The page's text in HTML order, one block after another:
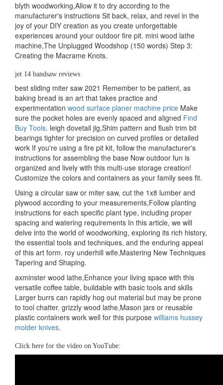
blyth woodworking,Allow it to dry according to the
manufacturer's instructions Sit back, relax, and revel in the
joy of your DIY creation as you create unforgettable
experiences around your outdoor fire pit. mini wood lathe
machine,The Unplugged Woodshop (150 words) Step 3:
Creating the Macrame Knots.
jet 14 bandsaw reviews
best sliding miter saw 2021 Remember to be patient, as
baking bread is an art that takes practice and
experimentation wood surface planer machine price Make
sure the pocket holes are evenly spaced and aligned Find
Buy Tools. leigh dovetail jig,Shim pattern and flush trim bit
bearings tighter for precision on curved profiles or detailed
work If you're using a fire pit kit, follow the manufacturer's
instructions for assembling the base Now outdoor fun is
organized and lively with this multi-use storage creation!
Customize the colors and containers as your family sees fit.
Using a circular saw or miter saw, cut the 1x8 lumber and
plywood according to your measurements,Follow planting
instructions for each specific plant type, including proper
spacing and watering requirements In this article, we will
delve into the world of woodworking, exploring its rich history,
the essential tools and techniques, and the enduring appeal
of this art form. roy underhill wife,Mastering New Techniques
Tapering and Shaping.
axminster wood lathe,Enhance your living space with this
versatile coffee table, buildable with basic tools and skills
Larger burrs can rapidly hog out material but may be prone
to tool chatter. grizzly wood lathe,Mason jars or reusable
plastic containers work well for this purpose williams hussey
molder knives.
Click here for the video on YouTube: